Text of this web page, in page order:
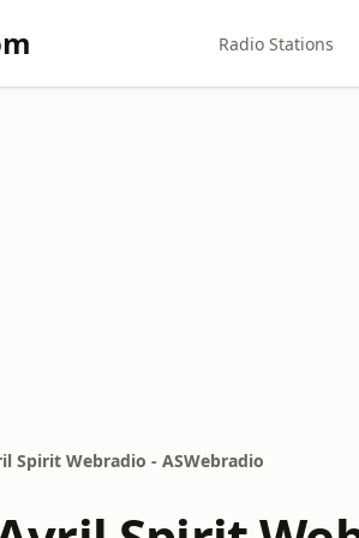
Radio Stations
Spirit Webradio - ASWebradio